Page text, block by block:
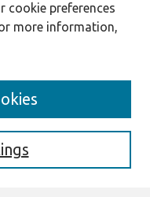
cookie preferences
more information,